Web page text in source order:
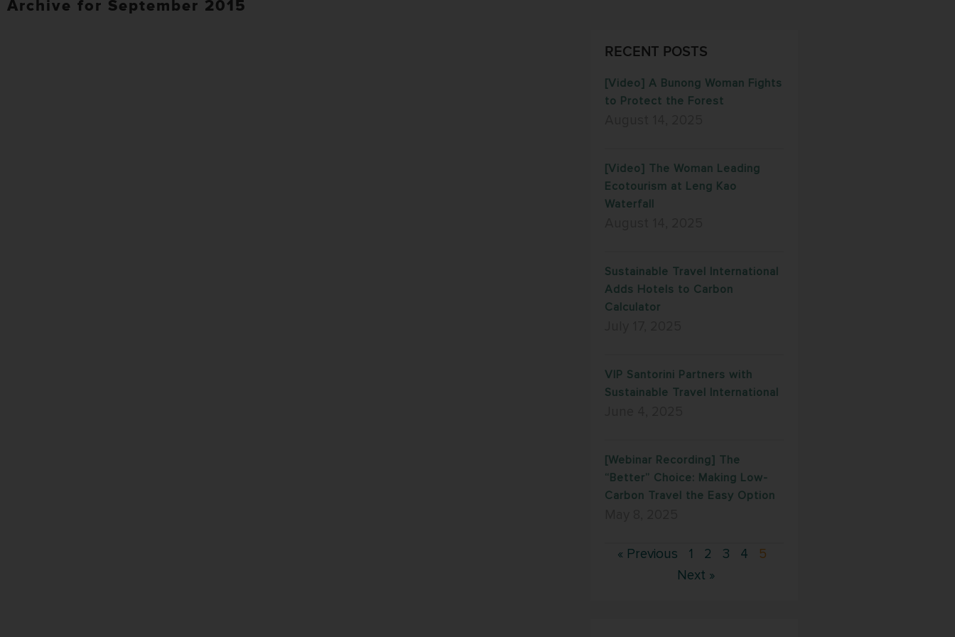
Archive for September 2015
RECENT POSTS
[Video] A Bunong Woman Fights
to Protect the Forest
[Video] The Woman Leading
Ecotourism at Leng Kao
Waterfall
Sustainable Travel International
Adds Hotels to Carbon
Calculator
VIP Santorini Partners with
Sustainable Travel International
[Webinar Recording] The
“Better” Choice: Making Low-
Carbon Travel the Easy Option
« Previous 1 2 3 4
5
Next »